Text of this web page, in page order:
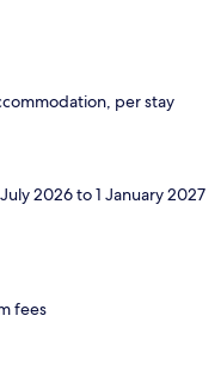
per stay
2026 to 1 January 2027
fees